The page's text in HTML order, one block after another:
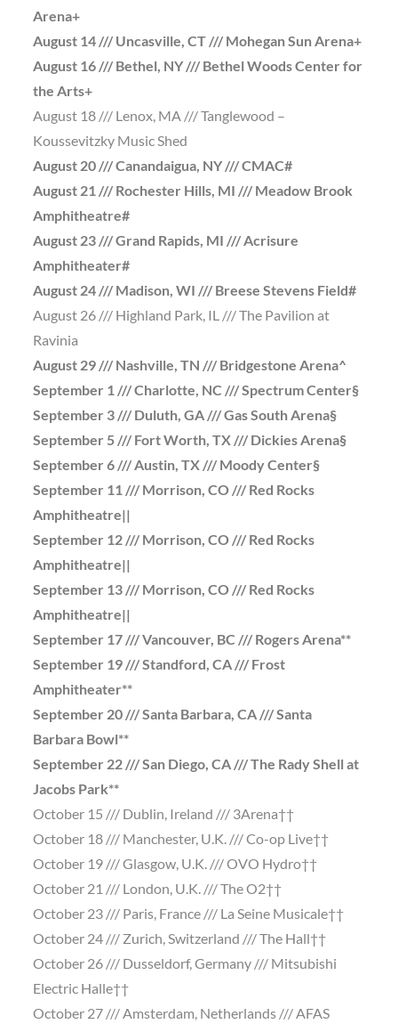
Arena+
August 14 /// Uncasville, CT /// Mohegan Sun Arena+
August 16 /// Bethel, NY /// Bethel Woods Center for
the Arts+
August 18 /// Lenox, MA /// Tanglewood –
Koussevitzky Music Shed
August 20 /// Canandaigua, NY /// CMAC#
August 21 /// Rochester Hills, MI /// Meadow Brook
Amphitheatre#
August 23 /// Grand Rapids, MI /// Acrisure
Amphitheater#
August 24 /// Madison, WI /// Breese Stevens Field#
August 26 /// Highland Park, IL /// The Pavilion at
Ravinia
August 29 /// Nashville, TN /// Bridgestone Arena^
September 1 /// Charlotte, NC /// Spectrum Center§
September 3 /// Duluth, GA /// Gas South Arena§
September 5 /// Fort Worth, TX /// Dickies Arena§
September 6 /// Austin, TX /// Moody Center§
September 11 /// Morrison, CO /// Red Rocks
Amphitheatre||
September 12 /// Morrison, CO /// Red Rocks
Amphitheatre||
September 13 /// Morrison, CO /// Red Rocks
Amphitheatre||
September 17 /// Vancouver, BC /// Rogers Arena**
September 19 /// Standford, CA /// Frost
Amphitheater**
September 20 /// Santa Barbara, CA /// Santa
Barbara Bowl**
September 22 /// San Diego, CA /// The Rady Shell at
Jacobs Park**
October 15 /// Dublin, Ireland /// 3Arena††
October 18 /// Manchester, U.K. /// Co-op Live††
October 19 /// Glasgow, U.K. /// OVO Hydro††
October 21 /// London, U.K. /// The O2††
October 23 /// Paris, France /// La Seine Musicale††
October 24 /// Zurich, Switzerland /// The Hall††
October 26 /// Dusseldorf, Germany /// Mitsubishi
Electric Halle††
October 27 /// Amsterdam, Netherlands /// AFAS